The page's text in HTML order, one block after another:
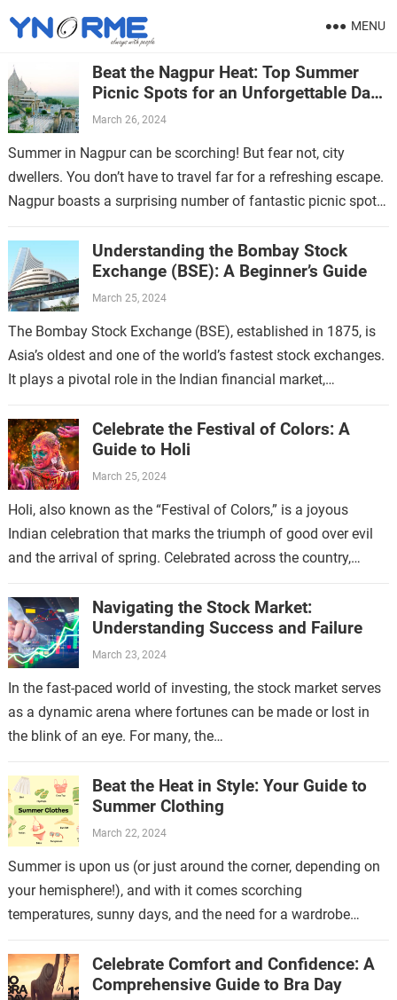
MENU
Beat the Nagpur Heat: Top Summer
Picnic Spots for an Unforgettable Day
Out
March 26, 2024
Summer in Nagpur can be scorching! But fear not, city
dwellers. You don’t have to travel far for a refreshing escape.
Nagpur boasts a surprising number of fantastic picnic spots,
Understanding the Bombay Stock
Exchange (BSE): A Beginner’s Guide
March 25, 2024
The Bombay Stock Exchange (BSE), established in 1875, is
Asia’s oldest and one of the world’s fastest stock exchanges.
It plays a pivotal role in the Indian financial market,
Celebrate the Festival of Colors: A
Guide to Holi
March 25, 2024
Holi, also known as the “Festival of Colors,” is a joyous
Indian celebration that marks the triumph of good over evil
and the arrival of spring. Celebrated across the country,…
Navigating the Stock Market:
Understanding Success and Failure
March 23, 2024
In the fast-paced world of investing, the stock market serves
as a dynamic arena where fortunes can be made or lost in
the blink of an eye. For many, the…
Beat the Heat in Style: Your Guide to
Summer Clothing
March 22, 2024
Summer is upon us (or just around the corner, depending on
your hemisphere!), and with it comes scorching
temperatures, sunny days, and the need for a wardrobe
Celebrate Comfort and Confidence: A
Comprehensive Guide to Bra Day